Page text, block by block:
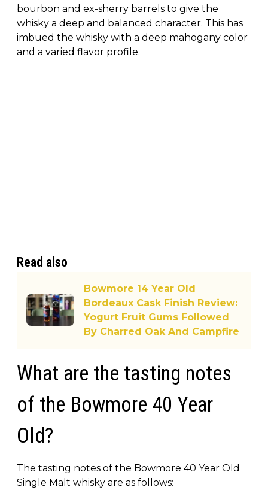
bourbon and ex-sherry barrels to give the
whisky a deep and balanced character. This has
imbued the whisky with a deep mahogany color
and a varied flavor profile.
Read also
Bowmore 14 Year Old
Bordeaux Cask Finish Review:
Yogurt Fruit Gums Followed
By Charred Oak And Campfire
What are the tasting notes
of the Bowmore 40 Year
Old?
The tasting notes of the Bowmore 40 Year Old
Single Malt whisky are as follows: